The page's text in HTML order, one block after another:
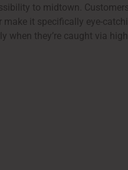
to midtown.
make it specifically eye-
when they’re caught via